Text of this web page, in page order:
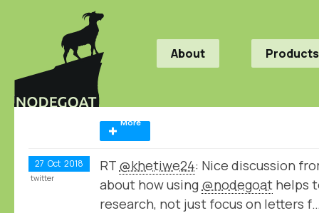
About Products
More
27 Oct 2018 RT @khetiwe24: Nice discussion
about how using @nodegoat helps
research, not just focus on letters
twitter